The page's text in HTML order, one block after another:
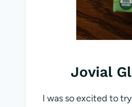
Jovial
I was so excited to